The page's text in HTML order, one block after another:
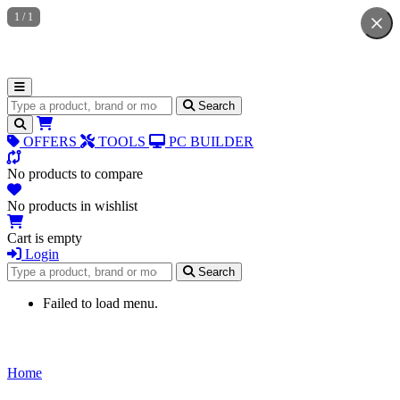
Search for products Search
OFFERS TOOLS PC BUILDER
No products to compare
No products in wishlist
Cart is empty
Login
Search for products
Search
Failed to load menu.
Home
1 / 1